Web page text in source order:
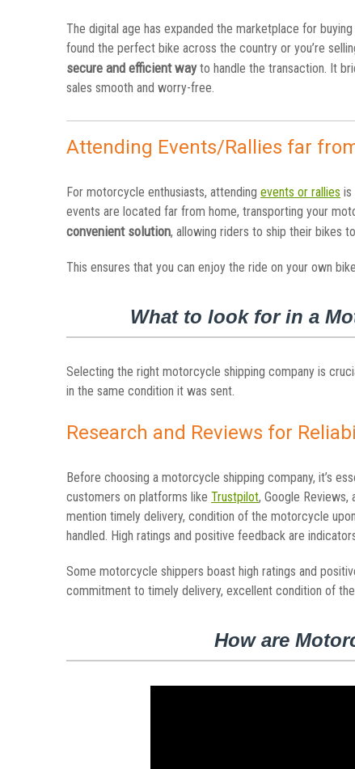
The digital age has expanded the marketplace for
found the perfect bike across the country or you’re
secure and efficient wayto handle the transaction. It
sales smooth and worry-free.
Attending Events/Rallies far
For motorcycle enthusiasts, attending events or rallies is
events are located far from home, transporting your
convenient solution, allowing riders to ship their bikes
This ensures that you can enjoy the ride on your own
What to look for in a
Selecting the right motorcycle shipping company is
in the same condition it was sent.
Research and Reviews for
Before choosing a motorcycle shipping company, it’s
customers on platforms like Trustpilot, Google Reviews,
mention timely delivery, condition of the motorcycle
handled. High ratings and positive feedback are
Some motorcycle shippers boast high ratings and
commitment to timely delivery, excellent condition of
How are